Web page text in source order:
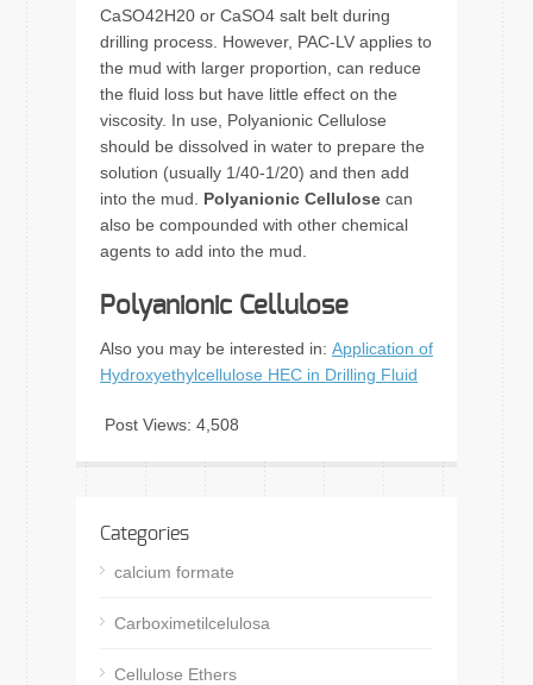
CaSO42H20 or CaSO4 salt belt during
drilling process. However, PAC-LV applies to
the mud with larger proportion, can reduce
the fluid loss but have little effect on the
viscosity. In use, Polyanionic Cellulose
should be dissolved in water to prepare the
solution (usually 1/40-1/20) and then add
into the mud. Polyanionic Cellulose can
also be compounded with other chemical
agents to add into the mud.
Polyanionic Cellulose
Also you may be interested in: Application of
Hydroxyethylcellulose HEC in Drilling Fluid
Post Views: 4,508
Categories
calcium formate
Carboximetilcelulosa
Cellulose Ethers